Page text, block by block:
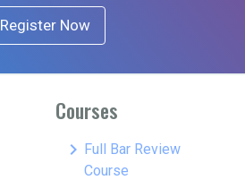
Register Now
Courses
keyboard_arrow_right Full Bar Review
Course